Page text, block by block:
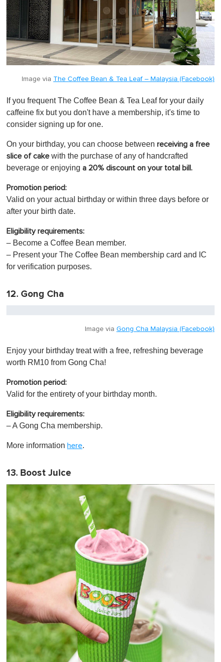
Image via The Coffee Bean & Tea Leaf – Malaysia (Facebook)
If you frequent The Coffee Bean & Tea Leaf for your daily
caffeine fix but you don't have a membership, it's time to
consider signing up for one.
On your birthday, you can choose between receiving a free
slice of cake with the purchase of any of handcrafted
beverage or enjoying a 20% discount on your total bill.
Promotion period:
Valid on your actual birthday or within three days before or
after your birth date.
Eligibility requirements:
– Become a Coffee Bean member.
– Present your The Coffee Bean membership card and IC
for verification purposes.
12. Gong Cha
Image via Gong Cha Malaysia (Facebook)
Enjoy your birthday treat with a free, refreshing beverage
worth RM10 from Gong Cha!
Promotion period:
Valid for the entirety of your birthday month.
Eligibility requirements:
– A Gong Cha membership.
More information here.
13. Boost Juice